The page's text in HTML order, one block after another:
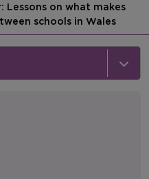
on what makes
schools in Wales